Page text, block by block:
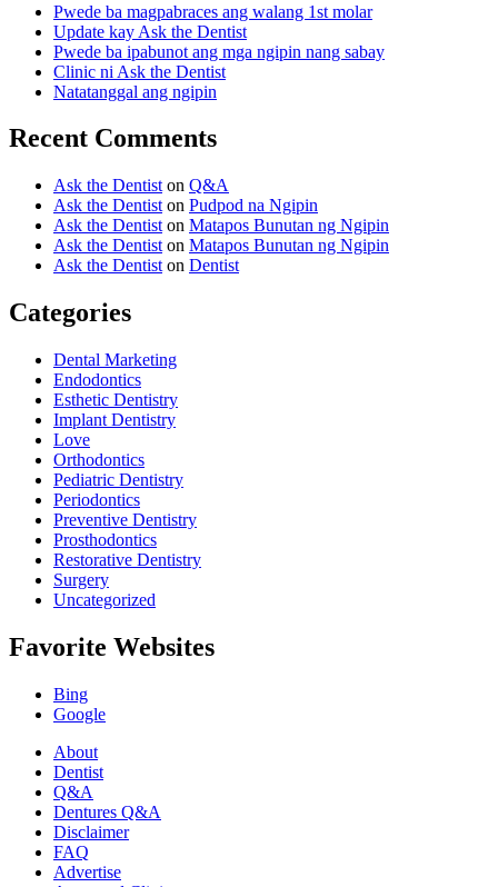
Pwede ba magpabraces ang walang 1st molar
Update kay Ask the Dentist
Pwede ba ipabunot ang mga ngipin nang sabay
Clinic ni Ask the Dentist
Natatanggal ang ngipin
Recent Comments
Ask the Dentist on Q&A
Ask the Dentist on Pudpod na Ngipin
Ask the Dentist on Matapos Bunutan ng Ngipin
Ask the Dentist on Matapos Bunutan ng Ngipin
Ask the Dentist on Dentist
Categories
Dental Marketing
Endodontics
Esthetic Dentistry
Implant Dentistry
Love
Orthodontics
Pediatric Dentistry
Periodontics
Preventive Dentistry
Prosthodontics
Restorative Dentistry
Surgery
Uncategorized
Favorite Websites
Bing
Google
About
Dentist
Q&A
Dentures Q&A
Disclaimer
FAQ
Advertise